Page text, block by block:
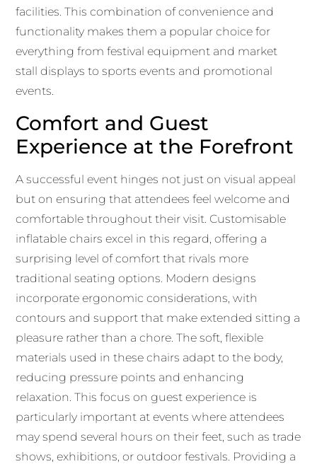
facilities. This combination of convenience and
functionality makes them a popular choice for
everything from festival equipment and market
stall displays to sports events and promotional
events.
Comfort and Guest
Experience at the Forefront
A successful event hinges not just on visual appeal
but on ensuring that attendees feel welcome and
comfortable throughout their visit. Customisable
inflatable chairs excel in this regard, offering a
surprising level of comfort that rivals more
traditional seating options. Modern designs
incorporate ergonomic considerations, with
contours and support that make extended sitting a
pleasure rather than a chore. The soft, flexible
materials used in these chairs adapt to the body,
reducing pressure points and enhancing
relaxation. This focus on guest experience is
particularly important at events where attendees
may spend several hours on their feet, such as trade
shows, exhibitions, or outdoor festivals. Providing a